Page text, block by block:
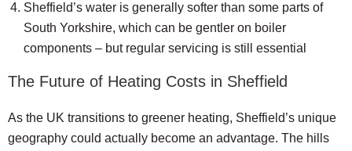
Sheffield’s water is generally softer than some parts of
South Yorkshire, which can be gentler on boiler
components – but regular servicing is still essential
The Future of Heating Costs in Sheffield
As the UK transitions to greener heating, Sheffield’s unique
geography could actually become an advantage. The hills